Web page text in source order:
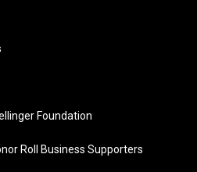
Foundation
Roll Business Supporters